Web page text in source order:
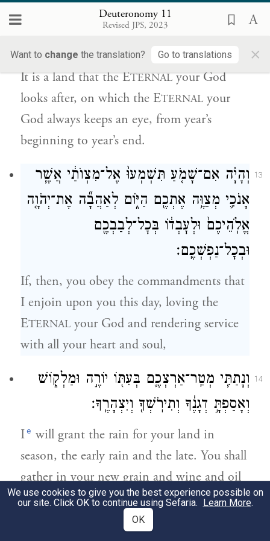
Deuteronomy 11
Revised JPS, 2023
Want to change the translation? Go to translations ×
עֵינֵ֨י יְהֹוָ֤ה אֱלֹהֶ֙יךָ֙ בָּ֔הּ מֵֽרֵשִׁית֙ הַשָּׁנָ֔ה וְעַ֖ד
אַחֲרִ֥ית שָׁנָֽה׃{ס}
It is a land that the ETERNALyour God
looks after, on which the ETERNAL your
God always keeps an eye, from year’s
beginning to year’s end.
13
וְהָיָ֗ה אִם־שָׁמֹ֤עַ תִּשְׁמְעוּ֙ אֶל־מִצְוֺתַ֔י אֲשֶׁ֧ר
אָנֹכִ֛י מְצַוֶּ֥ה אֶתְכֶ֖ם הַיּ֑וֹם לְאַהֲבָ֞ה אֶת־יְהֹוָ֤ה
אֱלֹֽהֵיכֶם֙ וּלְעׇבְד֔וֹ בְּכׇל־לְבַבְכֶ֖ם
וּבְכׇל־נַפְשְׁכֶֽם׃
If, then, you obey the commandments that
I enjoin upon you this day, loving the
ETERNAL your God and rendering service
with all your heart and soul,
14
וְנָתַתִּ֧י מְטַֽר־אַרְצְכֶ֛ם בְּעִתּ֖וֹ יוֹרֶ֣ה וּמַלְק֑וֹשׁ
וְאָסַפְתָּ֣ דְגָנֶ֔ךָ וְתִירֹֽשְׁךָ֖ וְיִצְהָרֶֽךָ׃
Ie will grant the rain for your land in
season, the early rain and the late. You shall
gather in your new grain and wine and oil
—
וְנָתַתִּ֛י עֵ֥שֶׂב בְּשָׂדְךָ֖ לִבְהֶמְתֶּ֑ךָ וְאָכַלְתָּ֖
We use cookies to give you the best experience possible on
our site. Click OK to continue using Sefaria. Learn More.
OK